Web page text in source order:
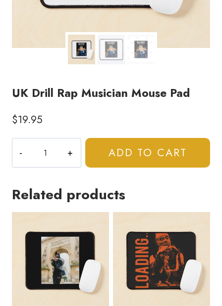
UK Drill Rap Musician Mouse Pad
$19.95
Drill
Rap
Mouse
ADD TO CART
Related products